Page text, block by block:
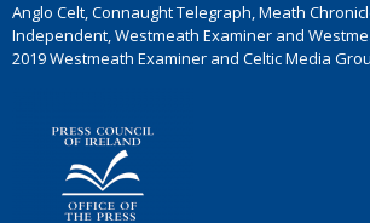
Anglo Celt, Connaught Telegraph, Meath
Independent, Westmeath Examiner and
2019 Westmeath Examiner and Celtic Media